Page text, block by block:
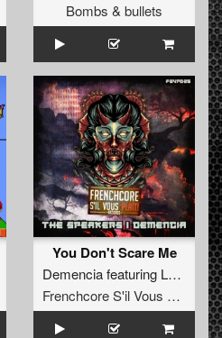
Bombs & bullets
You Don't Scare Me
Demenciafeaturing Loki Lonestar
Frenchcore S'il Vous Plait! Records